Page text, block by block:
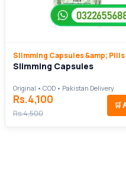
Slimming Capsules &amp; Pills
Slimming Capsules
Original • COD • Pakistan Delivery
Rs.4,100
Rs.4,500
🛒